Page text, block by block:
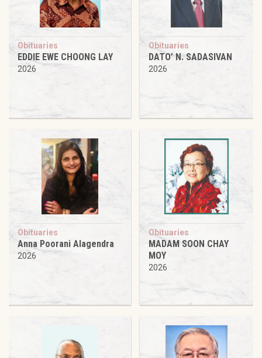
Obituaries
EDDIE EWE CHOONG LAY
2026
Obituaries
DATO’ N. SADASIVAN
2026
Obituaries
Anna Poorani Alagendra
2026
Obituaries
MADAM SOON CHAY
MOY
2026